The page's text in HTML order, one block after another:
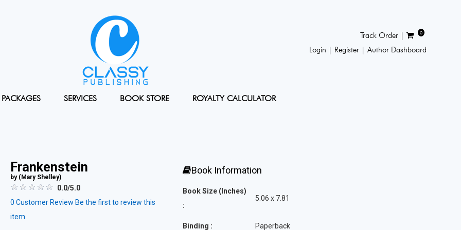
Track Order | 0
Login | Register |Author Dashboard
PACKAGES SERVICES BOOK STORE ROYALTY CALCULATOR
Frankenstein
by ( Mary Shelley)
0.0/5.0
0 Customer Review Be the first to review this
item
Book Information
Book Size (Inches)
:
5.06 x 7.81
Binding : Paperback